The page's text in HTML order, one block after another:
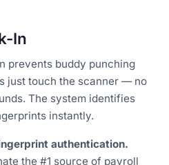
In
prevents buddy punching
just touch the scanner — no
The system identifies
instantly.
authentication.
the #1 source of payroll